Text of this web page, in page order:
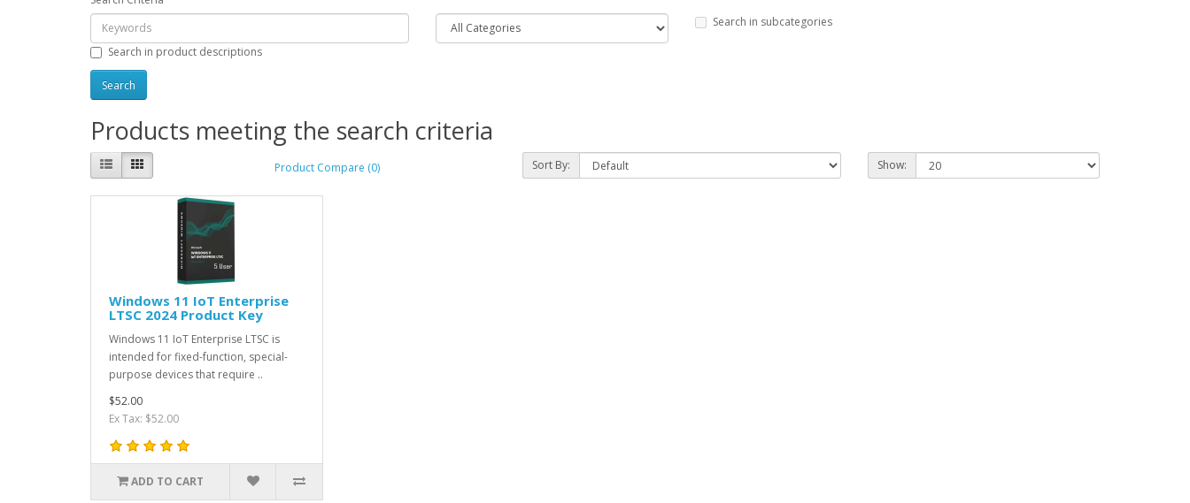
Search in subcategories
Search in product descriptions
Products meeting the search criteria
Product Compare (0) Sort By: Show:
Windows 11 IoT Enterprise
LTSC 2024 Product Key
Windows 11 IoT Enterprise LTSC is
intended for fixed-function, special-
purpose devices that require ..
$52.00
Ex Tax: $52.00
ADD TO CART